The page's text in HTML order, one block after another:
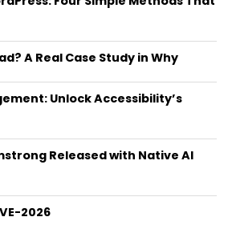
A Real Case Study in Why
Unlock Accessibility’s
Released with Native AI
2026